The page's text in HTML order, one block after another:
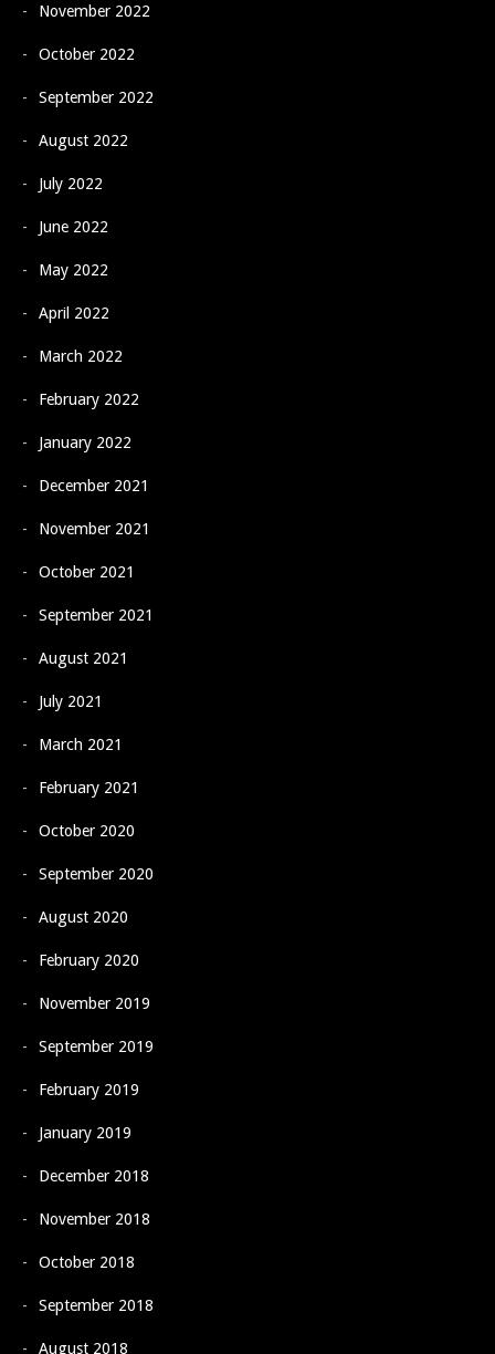
November 2022
October 2022
September 2022
August 2022
July 2022
June 2022
May 2022
April 2022
March 2022
February 2022
January 2022
December 2021
November 2021
October 2021
September 2021
August 2021
July 2021
March 2021
February 2021
October 2020
September 2020
August 2020
February 2020
November 2019
September 2019
February 2019
January 2019
December 2018
November 2018
October 2018
September 2018
August 2018